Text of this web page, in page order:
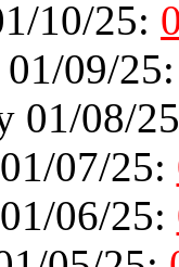
10/25:
01/09/
01/08/
07/25:
06/25: